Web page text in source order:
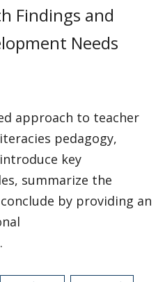
Findings and
Needs
approach to teacher
pedagogy,
key
summarize the
by providing an